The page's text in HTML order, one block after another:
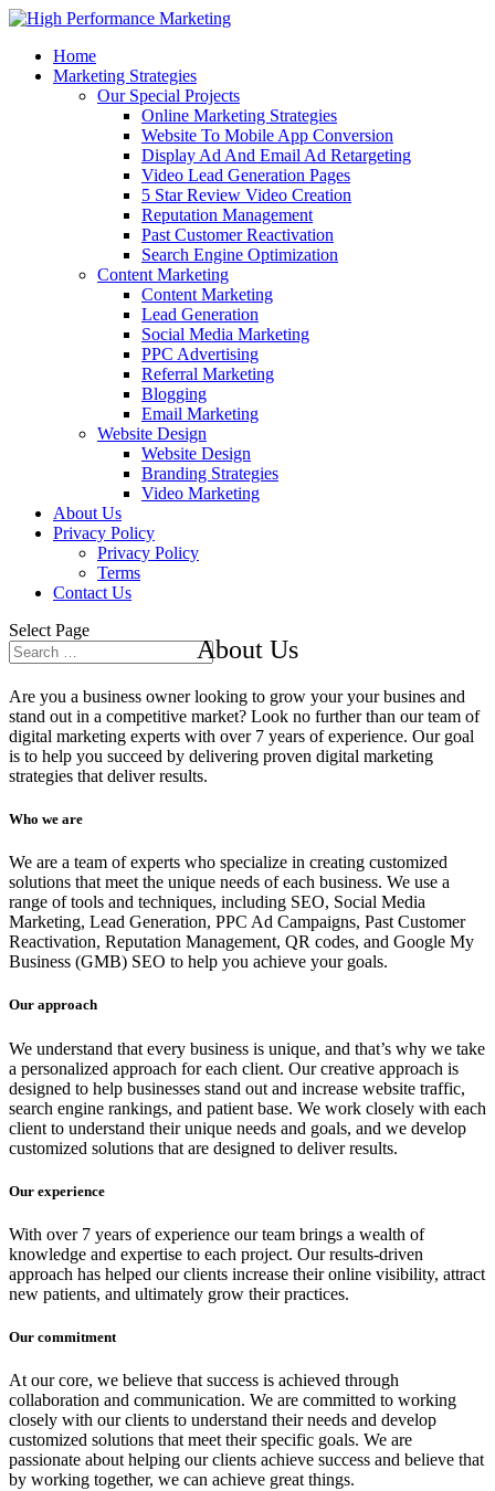
Home
Marketing Strategies
Our Special Projects
Online Marketing Strategies
Website To Mobile App Conversion
Display Ad And Email Ad Retargeting
Video Lead Generation Pages
5 Star Review Video Creation
Reputation Management
Past Customer Reactivation
Search Engine Optimization
Content Marketing
Content Marketing
Lead Generation
Social Media Marketing
PPC Advertising
Referral Marketing
Blogging
Email Marketing
Website Design
Website Design
Branding Strategies
Video Marketing
About Us
Privacy Policy
Privacy Policy
Terms
Contact Us
Select Page
About Us
Are you a business owner looking to grow your your busines and
stand out in a competitive market? Look no further than our team of
digital marketing experts with over 7 years of experience. Our goal
is to help you succeed by delivering proven digital marketing
strategies that deliver results.
Who we are
We are a team of experts who specialize in creating customized
solutions that meet the unique needs of each business. We use a
range of tools and techniques, including SEO, Social Media
Marketing, Lead Generation, PPC Ad Campaigns, Past Customer
Reactivation, Reputation Management, QR codes, and Google My
Business (GMB) SEO to help you achieve your goals.
Our approach
We understand that every business is unique, and that’s why we take
a personalized approach for each client. Our creative approach is
designed to help businesses stand out and increase website traffic,
search engine rankings, and patient base. We work closely with each
client to understand their unique needs and goals, and we develop
customized solutions that are designed to deliver results.
Our experience
With over 7 years of experience our team brings a wealth of
knowledge and expertise to each project. Our results-driven
approach has helped our clients increase their online visibility, attract
new patients, and ultimately grow their practices.
Our commitment
At our core, we believe that success is achieved through
collaboration and communication. We are committed to working
closely with our clients to understand their needs and develop
customized solutions that meet their specific goals. We are
passionate about helping our clients achieve success and believe that
by working together, we can achieve great things.